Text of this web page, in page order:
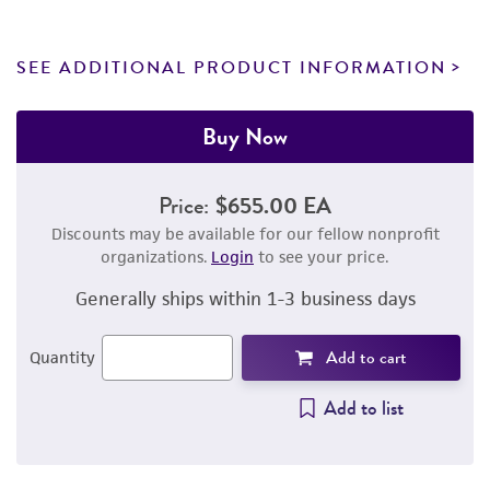
SEE ADDITIONAL PRODUCT INFORMATION
Buy Now
Price: $655.00 EA
Discounts may be available for our fellow nonprofit
organizations. Login to see your price.
Generally ships within 1-3 business days
Quantity Add to cart
Add to list